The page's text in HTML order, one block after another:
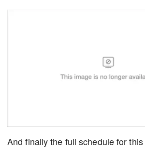
And finally the full schedule for this